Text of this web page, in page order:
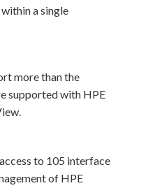
a single
more than the
supported with HPE
to 105 interface
of HPE